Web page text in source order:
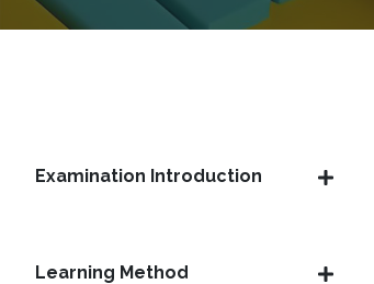
Examination Introduction
Learning Method